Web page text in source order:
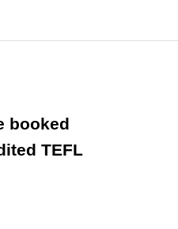
booked
TEFL